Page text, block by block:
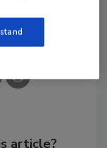
article?